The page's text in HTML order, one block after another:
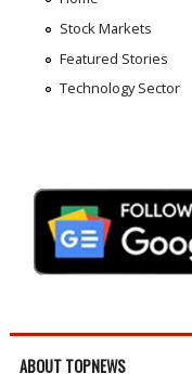
Stock Markets
Featured Stories
Technology Sector
ABOUT TOPNEWS